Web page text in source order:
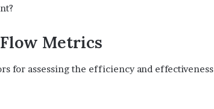
Metrics
for assessing the efficiency and effectiveness